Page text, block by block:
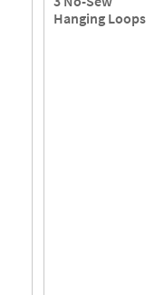
Hanging Loops